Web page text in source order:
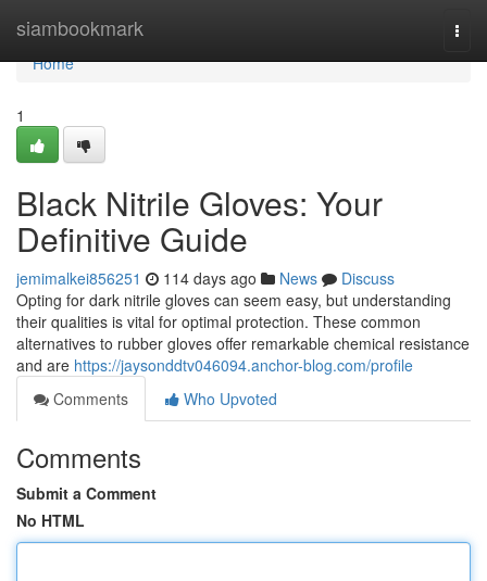
siambookmark
Home
Home
1
Black Nitrile Gloves: Your
Definitive Guide
jemimalkei856251 114 days ago News
Discuss
Opting for dark nitrile gloves can seem easy, but understanding
their qualities is vital for optimal protection. These common
alternatives to rubber gloves offer remarkable chemical resistance
and are https://jaysonddtv046094.anchor-blog.com/profile
Comments
Who Upvoted
Comments
Submit a Comment
No HTML